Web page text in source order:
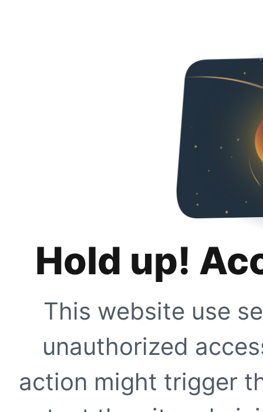
Hold up!
This website use
unauthorized
action might trigger